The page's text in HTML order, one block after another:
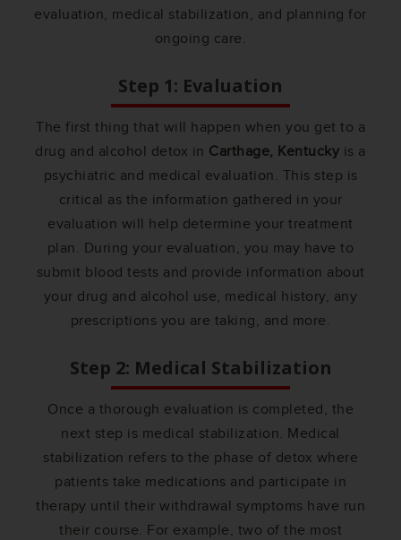
evaluation, medical stabilization, and planning for
ongoing care.
Step 1: Evaluation
The first thing that will happen when you get to a
drug and alcohol detox in Carthage, Kentucky is a
psychiatric and medical evaluation. This step is
critical as the information gathered in your
evaluation will help determine your treatment
plan. During your evaluation, you may have to
submit blood tests and provide information about
your drug and alcohol use, medical history, any
prescriptions you are taking, and more.
Step 2: Medical Stabilization
Once a thorough evaluation is completed, the
next step is medical stabilization. Medical
stabilization refers to the phase of detox where
patients take medications and participate in
therapy until their withdrawal symptoms have run
their course. For example, two of the most